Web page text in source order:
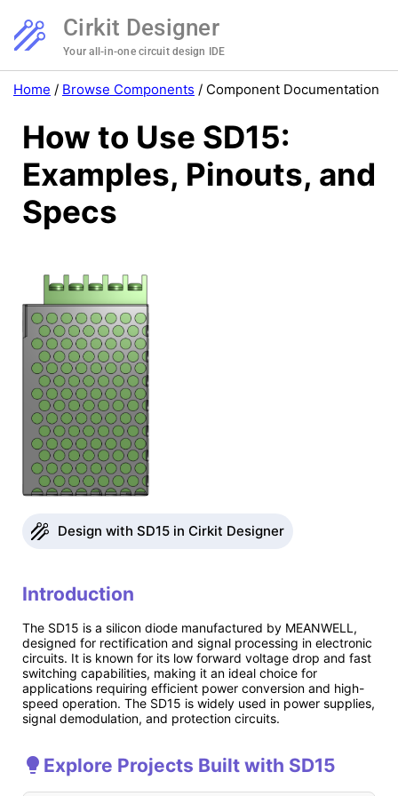
Cirkit Designer
Your all-in-one circuit design IDE
Home / Browse Components / Component Documentation
How to Use SD15:
Examples, Pinouts, and
Specs
Design with SD15 in Cirkit Designer
Introduction
The SD15 is a silicon diode manufactured by MEANWELL,
designed for rectification and signal processing in electronic
circuits. It is known for its low forward voltage drop and fast
switching capabilities, making it an ideal choice for
applications requiring efficient power conversion and high-
speed operation. The SD15 is widely used in power supplies,
signal demodulation, and protection circuits.
Explore Projects Built with SD15